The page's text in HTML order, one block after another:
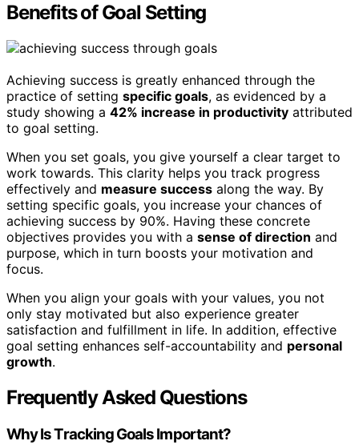
Benefits of Goal Setting
Achieving success is greatly enhanced through the
practice of setting specific goals, as evidenced by a
study showing a 42% increase in productivity attributed
to goal setting.
When you set goals, you give yourself a clear target to
work towards. This clarity helps you track progress
effectively and measure success along the way. By
setting specific goals, you increase your chances of
achieving success by 90%. Having these concrete
objectives provides you with a sense of direction and
purpose, which in turn boosts your motivation and
focus.
When you align your goals with your values, you not
only stay motivated but also experience greater
satisfaction and fulfillment in life. In addition, effective
goal setting enhances self-accountability and personal
growth.
Frequently Asked Questions
Why Is Tracking Goals Important?